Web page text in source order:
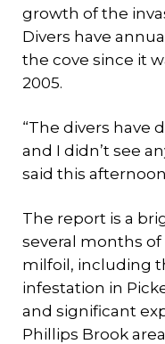
growth of the
Divers have
the cove since it
2005.
“The divers have
and I didn’t see
said this
The report is a
several months
milfoil, including
infestation in
and significant
Phillips Brook